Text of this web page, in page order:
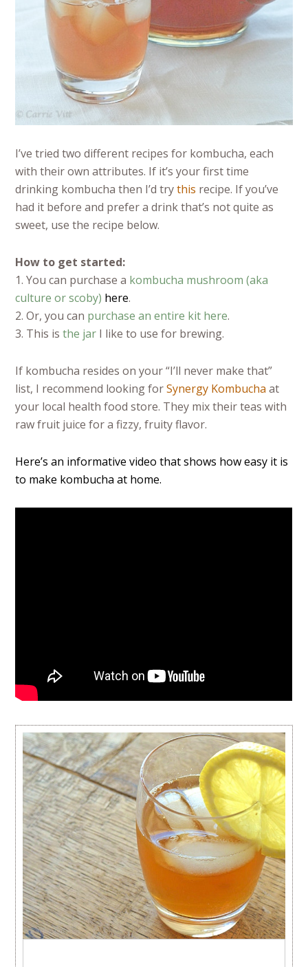
I’ve tried two different recipes for kombucha, each
with their own attributes. If it’s your first time
drinking kombucha then I’d trythis recipe. If you’ve
had it before and prefer a drink that’s not quite as
sweet, use the recipe below.
How to get started:
1. You can purchase a kombucha mushroom (aka
culture or scoby) here.
2. Or, you can purchase an entire kit here.
3. This isthe jar I like to use for brewing.
If kombucha resides on your “I’ll never make that”
list, I recommend looking forSynergy Kombucha at
your local health food store. They mix their teas with
raw fruit juice for a fizzy, fruity flavor.
Here’s an informative video that shows how easy it is
to make kombucha at home.